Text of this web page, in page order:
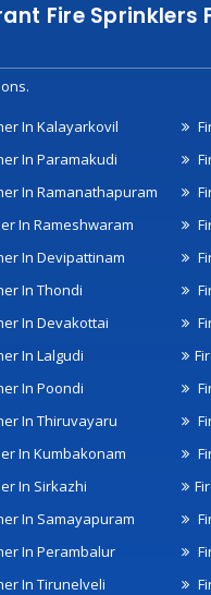
Fire Sprinklers
In Kalayarkovil
In Paramakudi
In Ramanathapuram
In Rameshwaram
In Devipattinam
In Thondi
In Devakottai
In Lalgudi
In Poondi
In Thiruvayaru
In Kumbakonam
In Sirkazhi
In Samayapuram
In Perambalur
In Tirunelveli